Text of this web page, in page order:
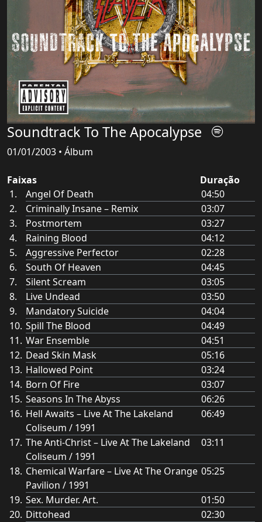
Soundtrack To The Apocalypse
01/01/2003 • Álbum
Faixas
Duração
Angel Of Death
04:50
Criminally Insane – Remix
03:07
Postmortem
03:27
Raining Blood
04:12
Aggressive Perfector
02:28
South Of Heaven
04:45
Silent Scream
03:05
Live Undead
03:50
Mandatory Suicide
04:04
Spill The Blood
04:49
War Ensemble
04:51
Dead Skin Mask
05:16
Hallowed Point
03:24
Born Of Fire
03:07
Seasons In The Abyss
06:26
Hell Awaits – Live At The Lakeland
Coliseum / 1991
06:49
The Anti-Christ – Live At The Lakeland
Coliseum / 1991
03:11
Chemical Warfare – Live At The Orange
Pavilion / 1991
05:25
Sex. Murder. Art.
01:50
Dittohead
02:30